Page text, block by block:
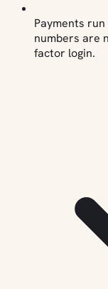
Payments
numbers are
factor login.